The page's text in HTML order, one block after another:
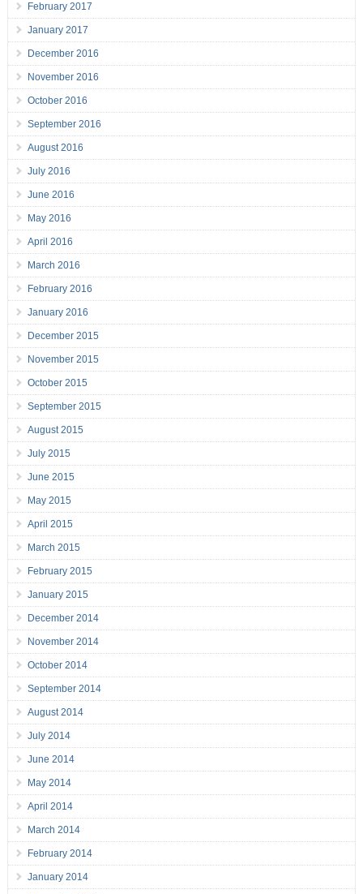
February 2017
January 2017
December 2016
November 2016
October 2016
September 2016
August 2016
July 2016
June 2016
May 2016
April 2016
March 2016
February 2016
January 2016
December 2015
November 2015
October 2015
September 2015
August 2015
July 2015
June 2015
May 2015
April 2015
March 2015
February 2015
January 2015
December 2014
November 2014
October 2014
September 2014
August 2014
July 2014
June 2014
May 2014
April 2014
March 2014
February 2014
January 2014